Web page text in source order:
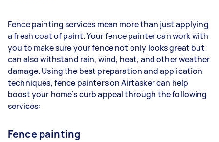
Fence painting services mean more than just applying
a fresh coat of paint. Your fence painter can work with
you to make sure your fence not only looks great but
can also withstand rain, wind, heat, and other weather
damage. Using the best preparation and application
techniques, fence painters on Airtasker can help
boost your home’s curb appeal through the following
services:
Fence painting